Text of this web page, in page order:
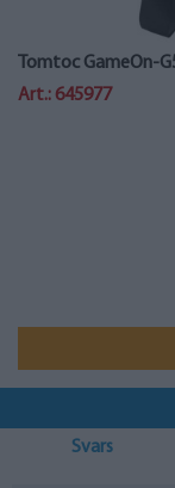
Tomtoc GameOn-
Art.: 645977
Svars